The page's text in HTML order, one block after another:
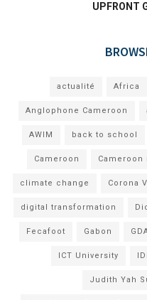
UPFRONT
actualité Africa
Anglophone Cameroon
AWIM back to school
Cameroon Cameroon
climate change Corona
digital transformation
Fecafoot Gabon
ICT University
Judith Yah